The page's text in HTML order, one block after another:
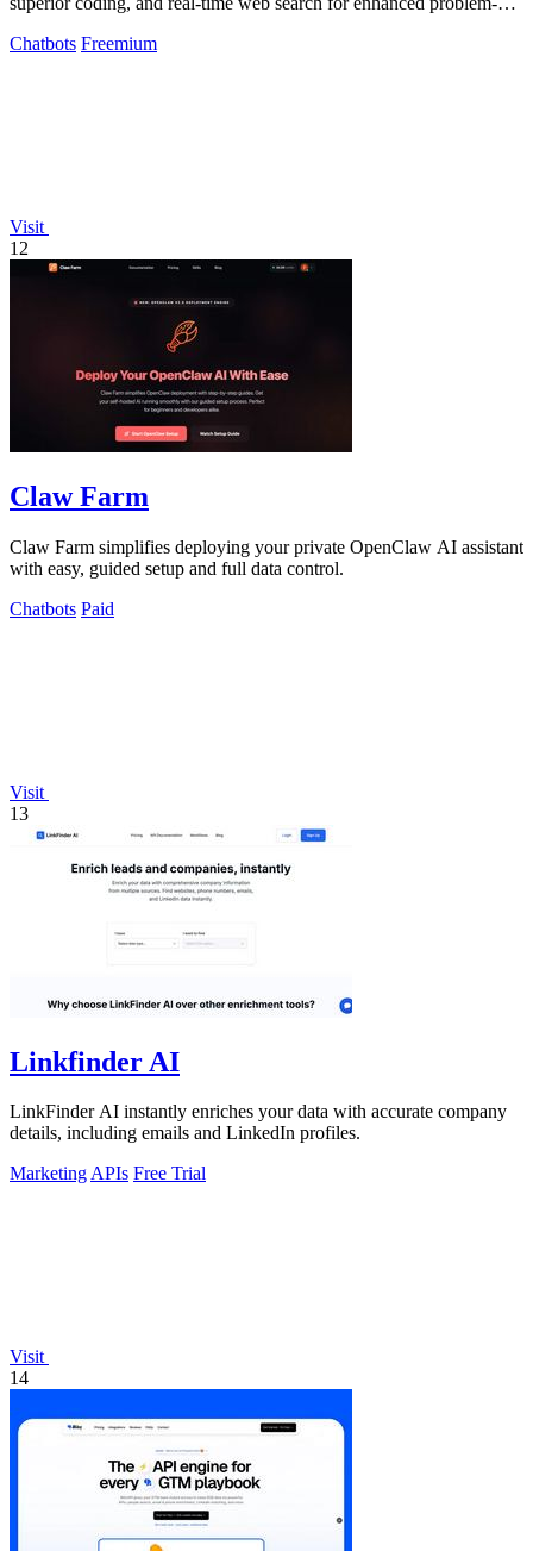
Chatbots Freemium
Visit
12
Claw Farm
Claw Farm simplifies deploying your private OpenClaw AI assistant
with easy, guided setup and full data control.
Chatbots Paid
Visit
13
Linkfinder AI
LinkFinder AI instantly enriches your data with accurate company
details, including emails and LinkedIn profiles.
MarketingAPIs Free Trial
Visit
14